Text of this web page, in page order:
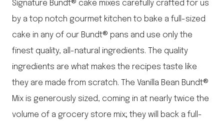
Signature Bundt® cake mixes carefully crafted for us
by a top notch gourmet kitchen to bake a full-sized
cake in any of our Bundt® pans and use only the
finest quality, all-natural ingredients. The quality
ingredients are what makes the recipes taste like
they are made from scratch. The Vanilla Bean Bundt®
Mix is generously sized, coming in at nearly twice the
volume of a grocery store mix; they will back a full-